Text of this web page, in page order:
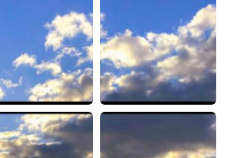
繁體中文
العربية
Deutsch
한국어